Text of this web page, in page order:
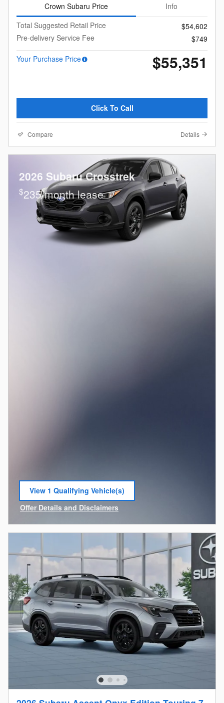
Crown Subaru Price
Info
Total Suggested Retail Price
$54,602
Pre-delivery Service Fee
$749
Your Purchase Price
$55,351
Click To Call
Compare Details
2026 Subaru Crosstrek
$235/month lease
View 1 Qualifying Vehicle(s)
open in same tab
Offer Details and Disclaimers
Open Incentive Modal